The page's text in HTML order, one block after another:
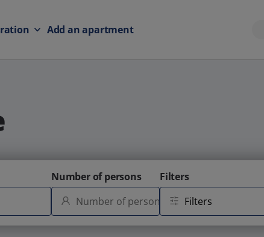
Add an apartment
Number of persons
Filters